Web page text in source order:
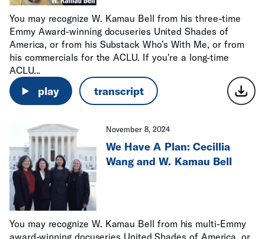
You may recognize W. Kamau Bell from his three-time
Emmy Award-winning docuseries United Shades of
America, or from his Substack Who’s With Me, or from
his commercials for the ACLU. If you're a long-time
ACLU...
play transcript
November 8, 2024
We Have A Plan: Cecillia
Wang and W. Kamau Bell
You may recognize W. Kamau Bell from his multi-Emmy
award-winning docuseries United Shades of America, or